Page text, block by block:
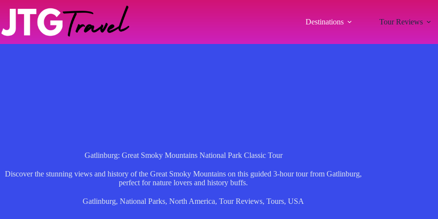
Destinations Tour Reviews
Gatlinburg: Great Smoky Mountains National Park Classic Tour
Discover the stunning views and history of the Great Smoky Mountains on this guided 3-hour tour from Gatlinburg,
perfect for nature lovers and history buffs.
Gatlinburg, National Parks, North America, Tour Reviews, Tours, USA